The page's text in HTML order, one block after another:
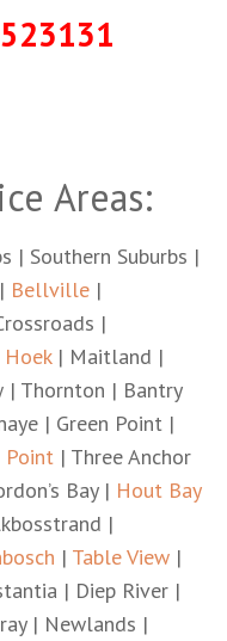
Areas:
| Southern Suburbs |
Bellville |
|
Hoek| Maitland |
| Thornton | Bantry
| Green Point |
Point | Three Anchor
Bay | Hout Bay
|
| Table View |
| Diep River |
| Newlands |